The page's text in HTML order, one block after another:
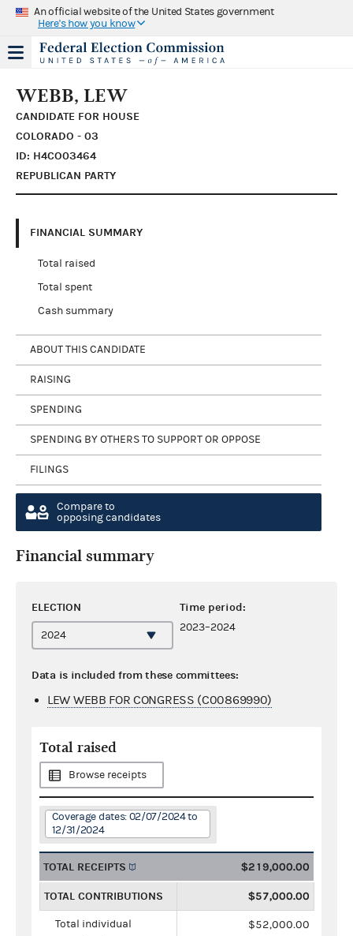
An official website of the United States government
Here's how you know
WEBB, LEW
CANDIDATE FOR HOUSE
COLORADO - 03
ID: H4CO03464
REPUBLICAN PARTY
FINANCIAL SUMMARY
Total raised
Total spent
Cash summary
ABOUT THIS CANDIDATE
RAISING
SPENDING
SPENDING BY OTHERS TO SUPPORT OR OPPOSE
FILINGS
Compare to
opposing candidates
Financial summary
ELECTION Time period:
2023–2024
Data is included from these committees:
LEW WEBB FOR CONGRESS (C00869990)
Total raised
Browse receipts
Coverage dates: 02/07/2024 to
12/31/2024
TOTAL RECEIPTS $219,000.00
TOTAL CONTRIBUTIONS $57,000.00
Total individual
$52,000.00